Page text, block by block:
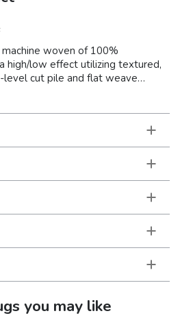
woven of 100%
high/low effect utilizing textured,
level cut pile and flat weave
inside the home as well as
in crisp geometric and
you may like